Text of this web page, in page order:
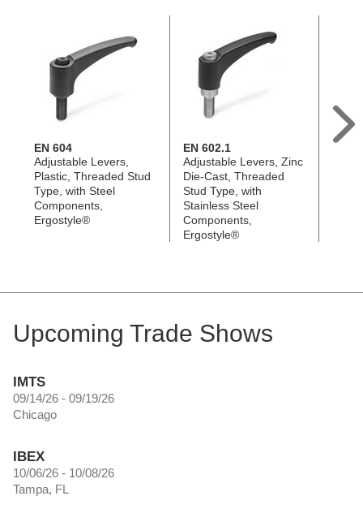
EN 604
Adjustable Levers,
Plastic, Threaded Stud
Type, with Steel
Components,
Ergostyle®
EN 602.1
Adjustable Levers, Zinc
Die-Cast, Threaded
Stud Type, with
Stainless Steel
Components,
Ergostyle®
Upcoming Trade Shows
IMTS
09/14/26 - 09/19/26
Chicago
IBEX
10/06/26 - 10/08/26
Tampa, FL